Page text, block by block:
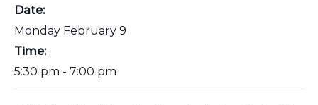
Date:
Monday February 9
Time:
5:30 pm - 7:00 pm